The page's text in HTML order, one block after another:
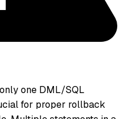
one DML/SQL
for proper rollback